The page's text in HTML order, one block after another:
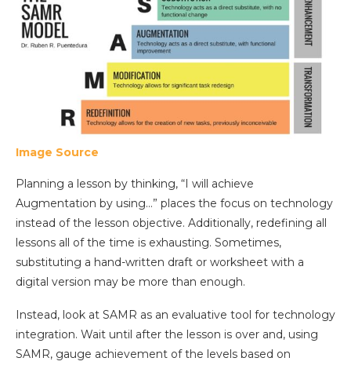
Image Source
Planning a lesson by thinking, “I will achieve
Augmentation by using…” places the focus on technology
instead of the lesson objective. Additionally, redefining all
lessons all of the time is exhausting. Sometimes,
substituting a hand-written draft or worksheet with a
digital version may be more than enough.
Instead, look at SAMR as an evaluative tool for technology
integration. Wait until after the lesson is over and, using
SAMR, gauge achievement of the levels based on